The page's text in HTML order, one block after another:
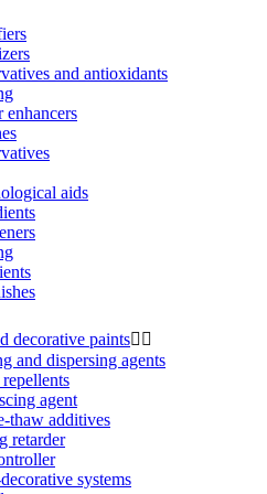
and antioxidants
enhancers
aids
decorative paints 
and dispersing agents
agent
thaw additives
retarder
systems